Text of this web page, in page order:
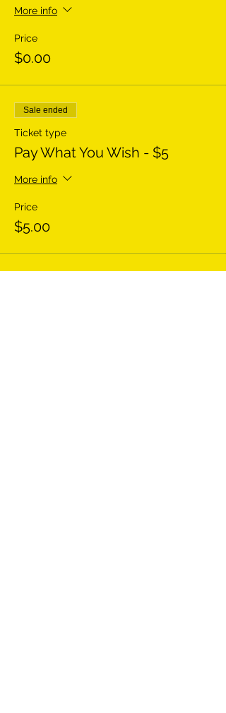
More info
Price
$0.00
Sale ended
Ticket type
Pay What You Wish - $5
More info
Price
$5.00